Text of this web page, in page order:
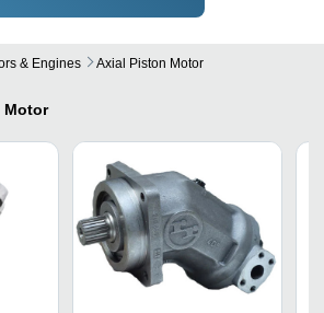
& Engines Axial Piston Motor
Motor